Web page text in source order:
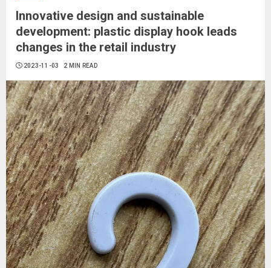
Innovative design and sustainable
development: plastic display hook leads
changes in the retail industry
2023-11-03 2 MIN READ